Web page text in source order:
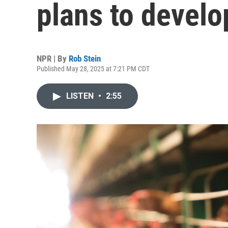
plans to
NPR | By Rob Stein
Published May 28, 2025 at 7:21 PM CDT
LISTEN • 2:55